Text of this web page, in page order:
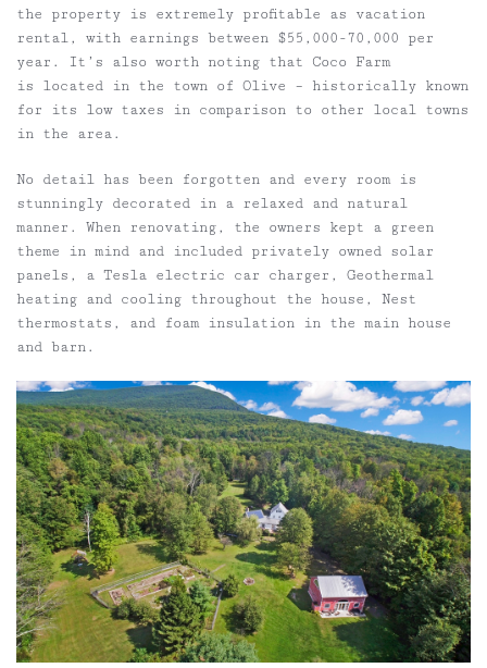
the property is extremely profitable as vacation
rental, with earnings between $55,000-70,000 per
year. It’s also worth noting that Coco Farm
is located in the town of Olive – historically known
for its low taxes in comparison to other local towns
in the area.
No detail has been forgotten and every room is
stunningly decorated in a relaxed and natural
manner. When renovating, the owners kept a green
theme in mind and included privately owned solar
panels, a Tesla electric car charger, Geothermal
heating and cooling throughout the house, Nest
thermostats, and foam insulation in the main house
and barn.